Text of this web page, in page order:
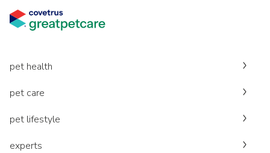
pet health
pet care
pet lifestyle
experts